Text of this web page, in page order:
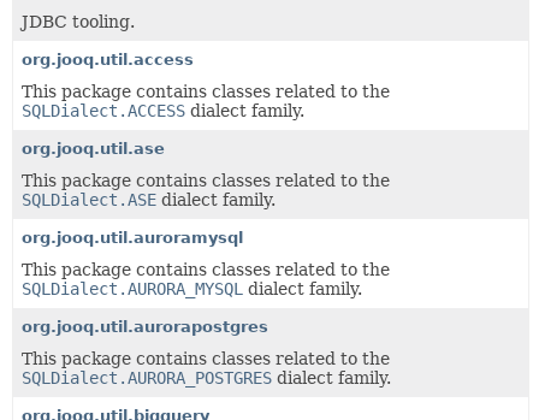
JDBC tooling.
org.jooq.util.access
This package contains classes related to the
SQLDialect.ACCESS dialect family.
org.jooq.util.ase
This package contains classes related to the
SQLDialect.ASE dialect family.
org.jooq.util.auroramysql
This package contains classes related to the
SQLDialect.AURORA_MYSQL dialect family.
org.jooq.util.aurorapostgres
This package contains classes related to the
SQLDialect.AURORA_POSTGRES dialect family.
org.jooq.util.bigquery